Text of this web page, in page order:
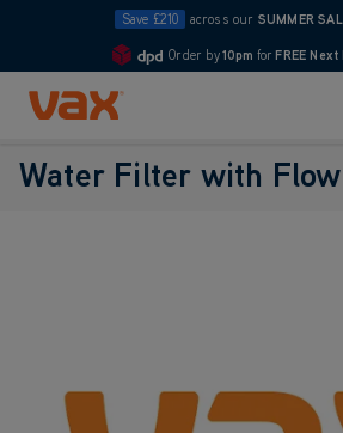
Save £210 across our SUMMER
Order by10pm for FREE
Skip to Content
Water Filter with